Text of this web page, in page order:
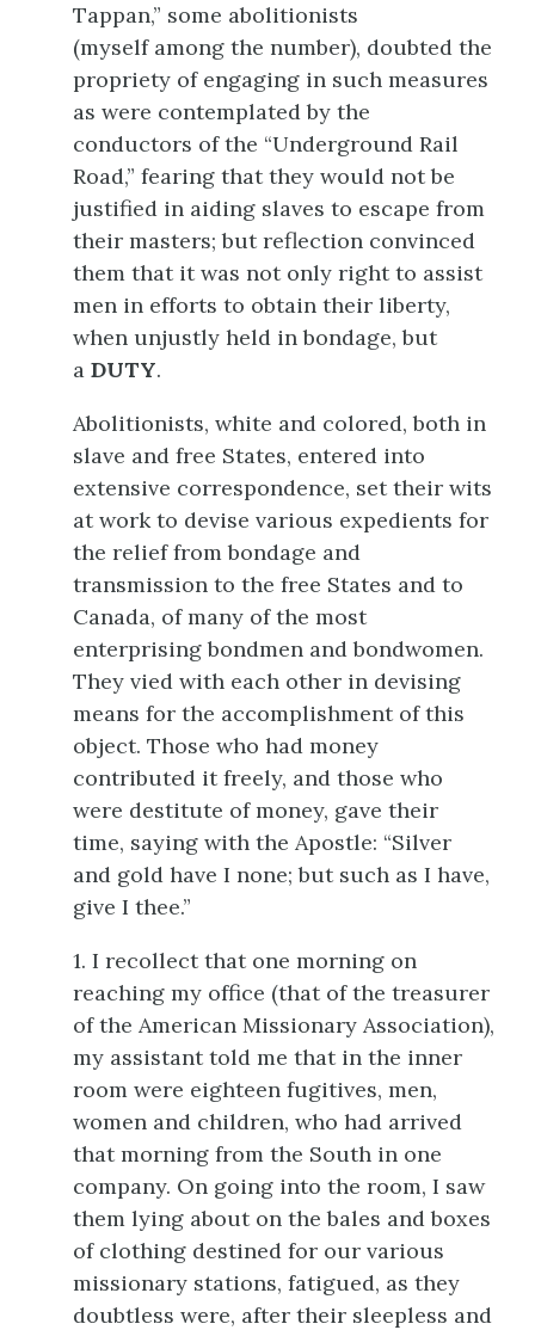
Tappan,” some abolitionists
(myself among the number), doubted the
propriety of engaging in such measures
as were contemplated by the
conductors of the “Underground Rail
Road,” fearing that they would not be
justified in aiding slaves to escape from
their masters; but reflection convinced
them that it was not only right to assist
men in efforts to obtain their liberty,
when unjustly held in bondage, but
a DUTY.
Abolitionists, white and colored, both in
slave and free States, entered into
extensive correspondence, set their wits
at work to devise various expedients for
the relief from bondage and
transmission to the free States and to
Canada, of many of the most
enterprising bondmen and bondwomen.
They vied with each other in devising
means for the accomplishment of this
object. Those who had money
contributed it freely, and those who
were destitute of money, gave their
time, saying with the Apostle: “Silver
and gold have I none; but such as I have,
give I thee.”
1. I recollect that one morning on
reaching my office (that of the treasurer
of the American Missionary Association),
my assistant told me that in the inner
room were eighteen fugitives, men,
women and children, who had arrived
that morning from the South in one
company. On going into the room, I saw
them lying about on the bales and boxes
of clothing destined for our various
missionary stations, fatigued, as they
doubtless were, after their sleepless and